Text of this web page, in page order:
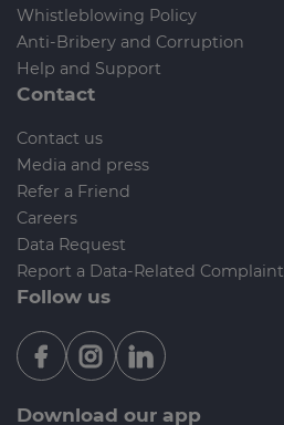
Whistleblowing Policy
Anti-Bribery and Corruption
Help and Support
Contact
Contact us
Media and press
Refer a Friend
Careers
Data Request
Report a Data-Related Complaint
Follow us
Download our app